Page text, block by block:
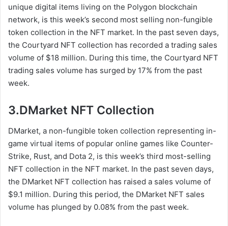
unique digital items living on the Polygon blockchain
network, is this week’s second most selling non-fungible
token collection in the NFT market. In the past seven days,
the Courtyard NFT collection has recorded a trading sales
volume of $18 million. During this time, the Courtyard NFT
trading sales volume has surged by 17% from the past
week.
3.DMarket NFT Collection
DMarket, a non-fungible token collection representing in-
game virtual items of popular online games like Counter-
Strike, Rust, and Dota 2, is this week’s third most-selling
NFT collection in the NFT market. In the past seven days,
the DMarket NFT collection has raised a sales volume of
$9.1 million. During this period, the DMarket NFT sales
volume has plunged by 0.08% from the past week.